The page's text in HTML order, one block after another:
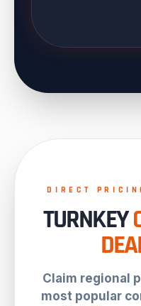
DIRECT
TURNKEY
Claim regional
most popular